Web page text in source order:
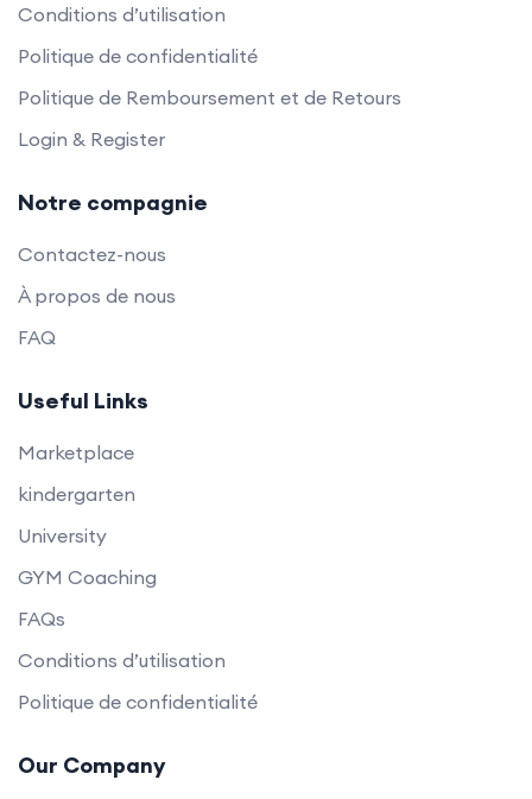
Conditions d’utilisation
Politique de confidentialité
Politique de Remboursement et de Retours
Login & Register
Notre compagnie
Contactez-nous
À propos de nous
FAQ
Useful Links
Marketplace
kindergarten
University
GYM Coaching
FAQs
Conditions d’utilisation
Politique de confidentialité
Our Company